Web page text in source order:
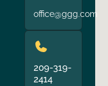
office@ggg.com
209-319-
2414